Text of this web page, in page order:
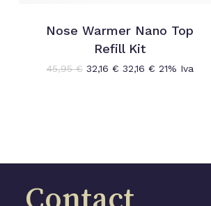
Nose Warmer Nano Top
Refill Kit
45,95€ Original
32,16 €Current
32,16 € 21% Iva
Contact